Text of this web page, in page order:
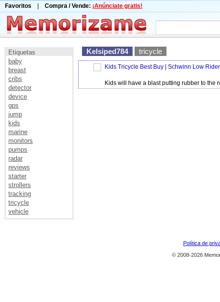
Favoritos Compra / Vende: ¡Anúnciate gratis!
Etiquetas
baby
breast
cribs
detector
device
gps
jump
kids
marine
monitors
pumps
radar
reviews
starter
strollers
tracking
tricycle
vehicle
Kelsiped784 tricycle
Kids Tricycle Best Buy | Schwinn Low
Kids will have a blast putting rubber to the
Política de
© 2008-2026